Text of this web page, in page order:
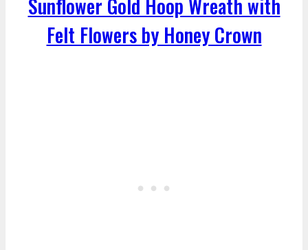
Sunflower Gold Hoop Wreath with
Felt Flowers by Honey Crown